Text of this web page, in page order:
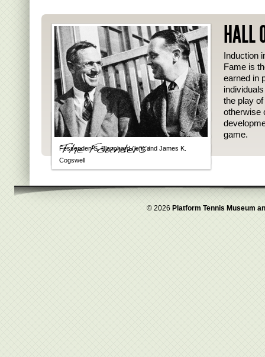
Fessenden S. Blanchard (left) and James K.
Cogswell
HALL
Induction
Fame is
earned in
the play
otherwise
game.
© 2026 Platform Tennis Museum